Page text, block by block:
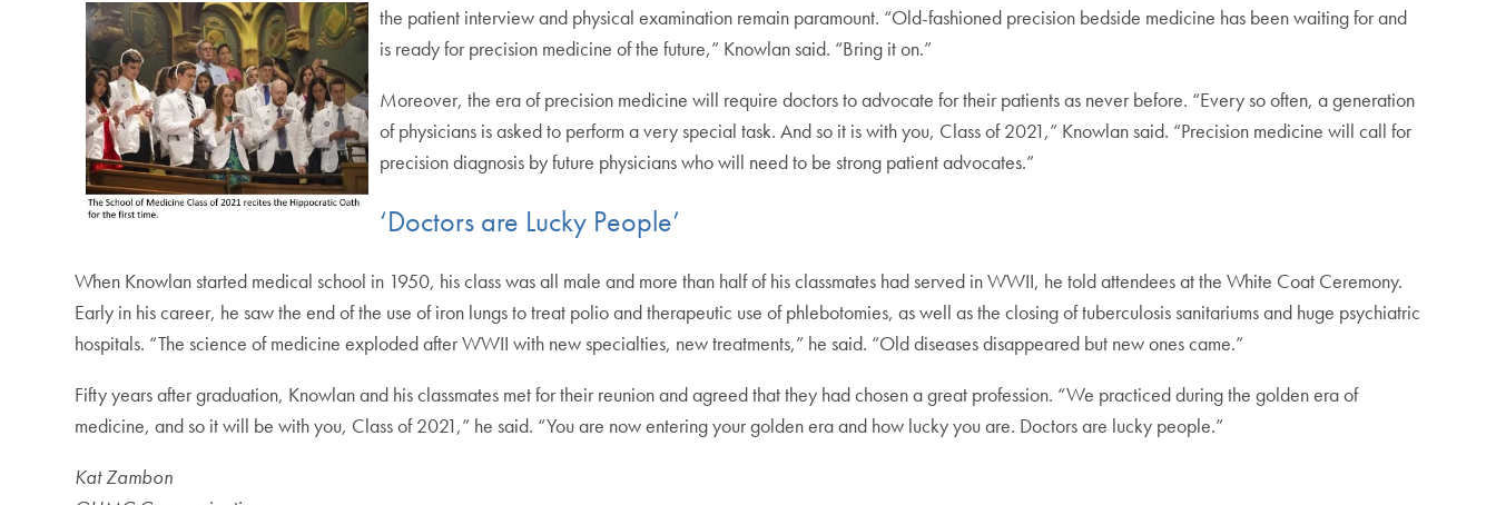
the patient interview and physical examination remain paramount. “Old-fashioned precision bedside medicine has been waiting for and
is ready for precision medicine of the future,” Knowlan said. “Bring it on.”
Moreover, the era of precision medicine will require doctors to advocate for their patients as never before. “Every so often, a generation
of physicians is asked to perform a very special task. And so it is with you, Class of 2021,” Knowlan said. “Precision medicine will call for
precision diagnosis by future physicians who will need to be strong patient advocates.”
‘Doctors are Lucky People’
When Knowlan started medical school in 1950, his class was all male and more than half of his classmates had served in WWII, he told attendees at the White Coat Ceremony.
Early in his career, he saw the end of the use of iron lungs to treat polio and therapeutic use of phlebotomies, as well as the closing of tuberculosis sanitariums and huge psychiatric
hospitals. “The science of medicine exploded after WWII with new specialties, new treatments,” he said. “Old diseases disappeared but new ones came.”
Fifty years after graduation, Knowlan and his classmates met for their reunion and agreed that they had chosen a great profession. “We practiced during the golden era of
medicine, and so it will be with you, Class of 2021,” he said. “You are now entering your golden era and how lucky you are. Doctors are lucky people.”
Kat Zambon